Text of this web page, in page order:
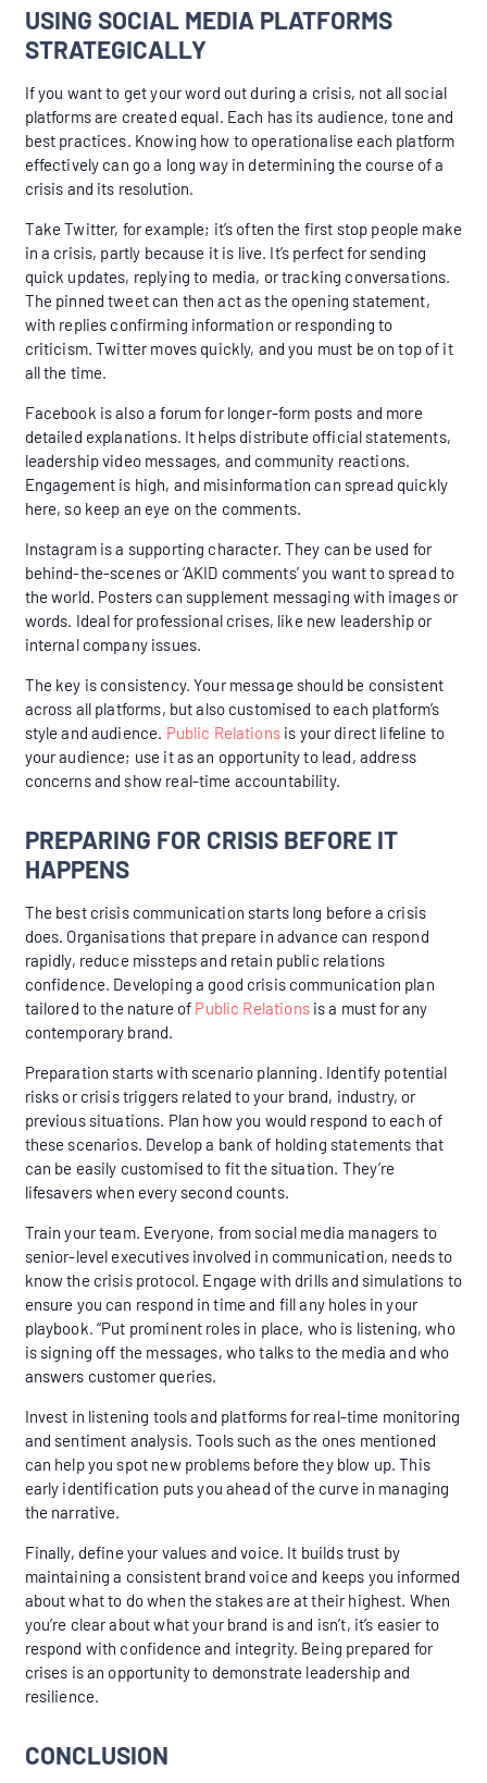
USING SOCIAL MEDIA PLATFORMS
STRATEGICALLY
If you want to get your word out during a crisis, not all social
platforms are created equal. Each has its audience, tone and
best practices. Knowing how to operationalise each platform
effectively can go a long way in determining the course of a
crisis and its resolution.
Take Twitter, for example; it’s often the first stop people make
in a crisis, partly because it is live. It’s perfect for sending
quick updates, replying to media, or tracking conversations.
The pinned tweet can then act as the opening statement,
with replies confirming information or responding to
criticism. Twitter moves quickly, and you must be on top of it
all the time.
Facebook is also a forum for longer-form posts and more
detailed explanations. It helps distribute official statements,
leadership video messages, and community reactions.
Engagement is high, and misinformation can spread quickly
here, so keep an eye on the comments.
Instagram is a supporting character. They can be used for
behind-the-scenes or ‘AKID comments’ you want to spread to
the world. Posters can supplement messaging with images or
words. Ideal for professional crises, like new leadership or
internal company issues.
The key is consistency. Your message should be consistent
across all platforms, but also customised to each platform’s
style and audience. Public Relationsis your direct lifeline to
your audience; use it as an opportunity to lead, address
concerns and show real-time accountability.
PREPARING FOR CRISIS BEFORE IT
HAPPENS
The best crisis communication starts long before a crisis
does. Organisations that prepare in advance can respond
rapidly, reduce missteps and retain public relations
confidence. Developing a good crisis communication plan
tailored to the nature of Public Relationsis a must for any
contemporary brand.
Preparation starts with scenario planning. Identify potential
risks or crisis triggers related to your brand, industry, or
previous situations. Plan how you would respond to each of
these scenarios. Develop a bank of holding statements that
can be easily customised to fit the situation. They’re
lifesavers when every second counts.
Train your team. Everyone, from social media managers to
senior-level executives involved in communication, needs to
know the crisis protocol. Engage with drills and simulations to
ensure you can respond in time and fill any holes in your
playbook. “Put prominent roles in place, who is listening, who
is signing off the messages, who talks to the media and who
answers customer queries.
Invest in listening tools and platforms for real-time monitoring
and sentiment analysis. Tools such as the ones mentioned
can help you spot new problems before they blow up. This
early identification puts you ahead of the curve in managing
the narrative.
Finally, define your values and voice. It builds trust by
maintaining a consistent brand voice and keeps you informed
about what to do when the stakes are at their highest. When
you’re clear about what your brand is and isn’t, it’s easier to
respond with confidence and integrity. Being prepared for
crises is an opportunity to demonstrate leadership and
resilience.
CONCLUSION